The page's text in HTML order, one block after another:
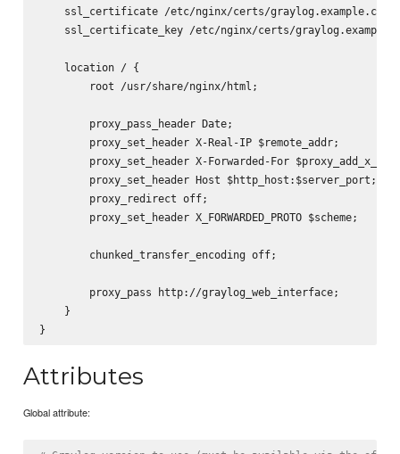
ssl_certificate /etc/nginx/certs/
ssl_certificate_key /etc/nginx/certs/
    location / {
        root /usr/share/nginx/html;
        proxy_pass_header Date;
        proxy_set_header X-Real-IP $remote_addr;
proxy_set_header X-Forwarded-For
        proxy_set_header Host $http_host:$server_port;
        proxy_redirect off;
        proxy_set_header X_FORWARDED_PROTO $scheme;
        chunked_transfer_encoding off;
        proxy_pass http://graylog_web_interface;
    }
Attributes
Global attribute: